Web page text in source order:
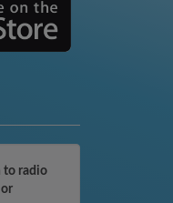
to radio